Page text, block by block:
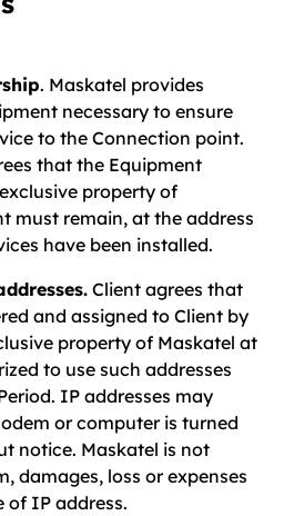
. Maskatel provides
necessary to ensure
to the Connection point.
that the Equipment
property of
must remain, at the address
have been installed.
Client agrees that
and assigned to Client by
property of Maskatel at
to use such addresses
IP addresses may
or computer is turned
notice. Maskatel is not
damages, loss or expenses
of IP address.